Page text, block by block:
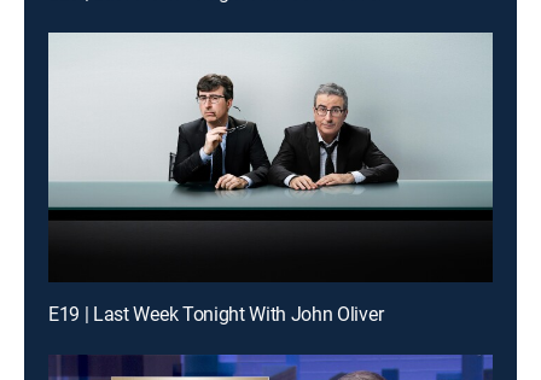
E19 | Last Week Tonight With John Oliver